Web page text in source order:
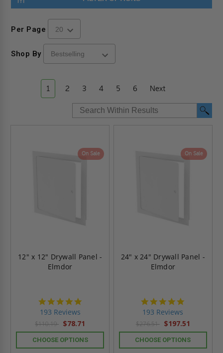
Per Page
Shop By
1 2 3 4 5 6 Next
On Sale
12" x 12" Drywall Panel -
Elmdor
193 Reviews
$110.19 $78.71
CHOOSE OPTIONS
On Sale
24" x 24" Drywall Panel -
Elmdor
193 Reviews
$276.51 $197.51
CHOOSE OPTIONS